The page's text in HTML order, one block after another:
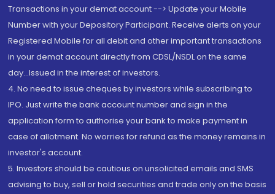
Transactions in your demat account --> Update your Mobile
Number with your Depository Participant. Receive alerts on your
Registered Mobile for all debit and other important transactions
in your demat account directly from CDSL/NSDL on the same
day...Issued in the interest of investors.
4. No need to issue cheques by investors while subscribing to
IPO. Just write the bank account number and sign in the
application form to authorise your bank to make payment in
case of allotment. No worries for refund as the money remains in
investor's account.
5. Investors should be cautious on unsolicited emails and SMS
advising to buy, sell or hold securities and trade only on the basis